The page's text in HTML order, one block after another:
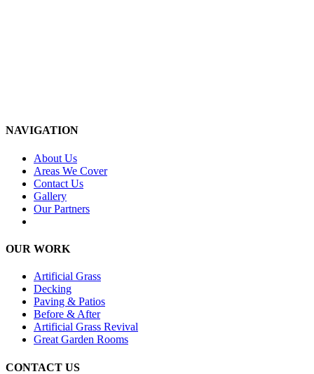
NAVIGATION
About Us
Areas We Cover
Contact Us
Gallery
Our Partners
OUR WORK
Artificial Grass
Decking
Paving & Patios
Before & After
Artificial Grass Revival
Great Garden Rooms
CONTACT US